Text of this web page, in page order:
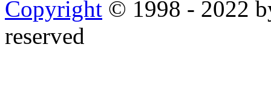
Copyright © 1998 - 2022
reserved